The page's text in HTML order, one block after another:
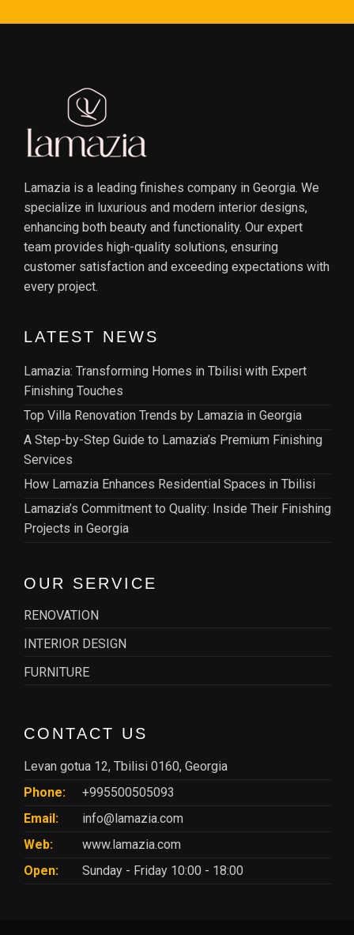
Lamazia is a leading finishes company in Georgia. We
specialize in luxurious and modern interior designs,
enhancing both beauty and functionality. Our expert
team provides high-quality solutions, ensuring
customer satisfaction and exceeding expectations with
every project.
LATEST NEWS
Lamazia: Transforming Homes in Tbilisi with Expert
Finishing Touches
Top Villa Renovation Trends by Lamazia in Georgia
A Step-by-Step Guide to Lamazia’s Premium Finishing
Services
How Lamazia Enhances Residential Spaces in Tbilisi
Lamazia’s Commitment to Quality: Inside Their Finishing
Projects in Georgia
OUR SERVICE
RENOVATION
INTERIOR DESIGN
FURNITURE
CONTACT US
Levan gotua 12, Tbilisi 0160, Georgia
Phone:
+995500505093
Email:
info@lamazia.com
Web:
www.lamazia.com
Open:
Sunday - Friday 10:00 - 18:00